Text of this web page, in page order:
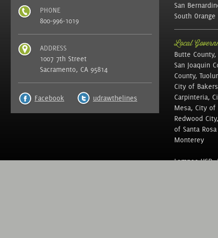
PHONE
800-996-1019
ADDRESS
1007 7th Street
Sacramento, CA 95814
Facebook udrawthelines
San
South Orange
Local
Butte
San Joaquin
County,
City of
Carpinteria,
Mesa, City
Redwood
of Santa
Monterey
Lompoc